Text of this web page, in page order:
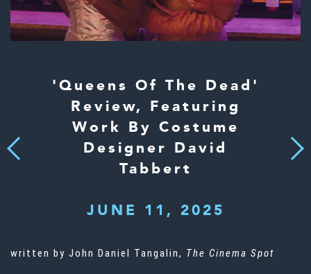
Previous
'Queens Of The Dead'
Review, Featuring
Work By Costume
Designer David
Tabbert
JUNE 11, 2025
Next
written by John Daniel Tangalin, The Cinema Spot